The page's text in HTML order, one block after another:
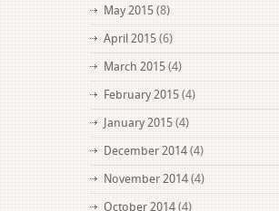
May 2015 (8)
April 2015 (6)
March 2015 (4)
February 2015 (4)
January 2015 (4)
December 2014 (4)
November 2014 (4)
October 2014 (4)